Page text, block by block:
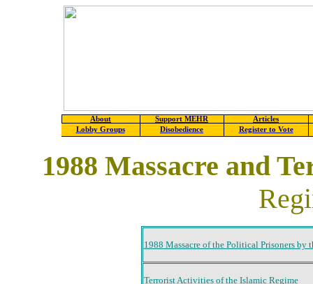
About Support MEHR
Articles
Lobby Groups
Disobedience Register to Vote
1988 Massacre and
1988 Massacre of the Political Prisoners by
Terrorist Activities of the Islamic Regime